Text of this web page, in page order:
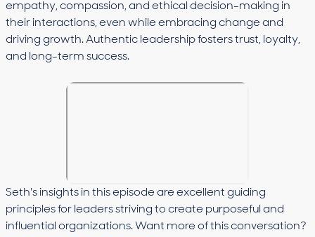
empathy, compassion, and ethical decision-making in
their interactions, even while embracing change and
driving growth. Authentic leadership fosters trust, loyalty,
and long-term success.
Seth's insights in this episode are excellent guiding
principles for leaders striving to create purposeful and
influential organizations. Want more of this conversation?